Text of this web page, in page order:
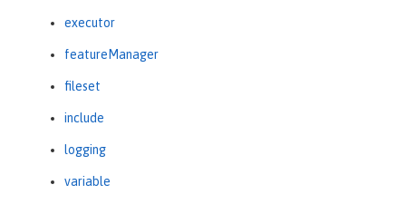
executor
featureManager
fileset
include
logging
variable